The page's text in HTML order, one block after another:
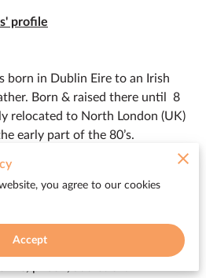
profile
born in Dublin Eire to an Irish
Born & raised there until 8
relocated to North London (UK)
early part of the 80’s.
scene.
from north London to the
Cornwall where my
word were reignited due to
in the lush countryside after
you agree to our cookies
Accept